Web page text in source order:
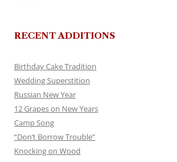
RECENT ADDITIONS
Birthday Cake Tradition
Wedding Superstition
Russian New Year
12 Grapes on New Years
Camp Song
“Don’t Borrow Trouble”
Knocking on Wood